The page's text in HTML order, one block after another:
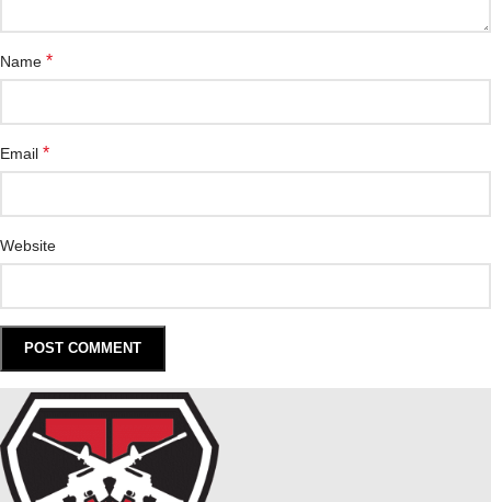
Name *
Email *
Website